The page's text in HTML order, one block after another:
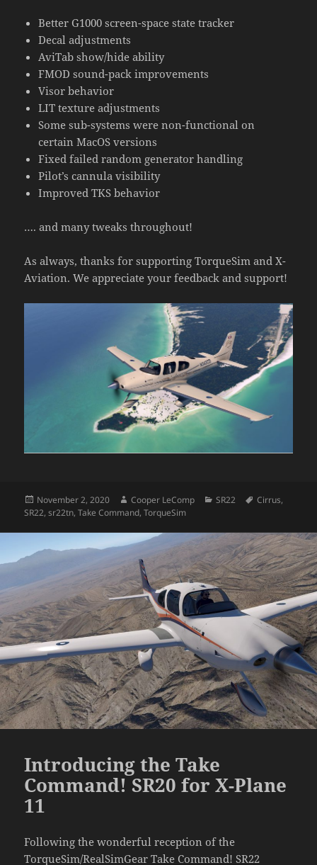
Better G1000 screen-space state tracker
Decal adjustments
AviTab show/hide ability
FMOD sound-pack improvements
Visor behavior
LIT texture adjustments
Some sub-systems were non-functional on
certain MacOS versions
Fixed failed random generator handling
Pilot’s cannula visibility
Improved TKS behavior
…. and many tweaks throughout!
As always, thanks for supporting TorqueSim and X-
Aviation. We appreciate your feedback and support!
Posted
on
November 2, 2020 Author
Cooper LeComp Categories
SR22 Tags
Cirrus,
SR22,sr22tn,Take Command,TorqueSim
Introducing the Take
Command! SR20 for X-Plane
11
Following the wonderful reception of the
TorqueSim/RealSimGearTake Command! SR22